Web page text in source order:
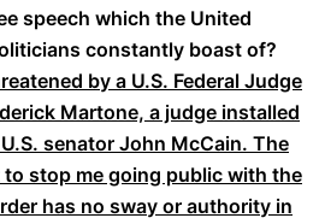
speech which the United
constantly boast of?
by a U.S. Federal Judge
Martone, a judge installed
senator John McCain. The
stop me going public with the
has no sway or authority in